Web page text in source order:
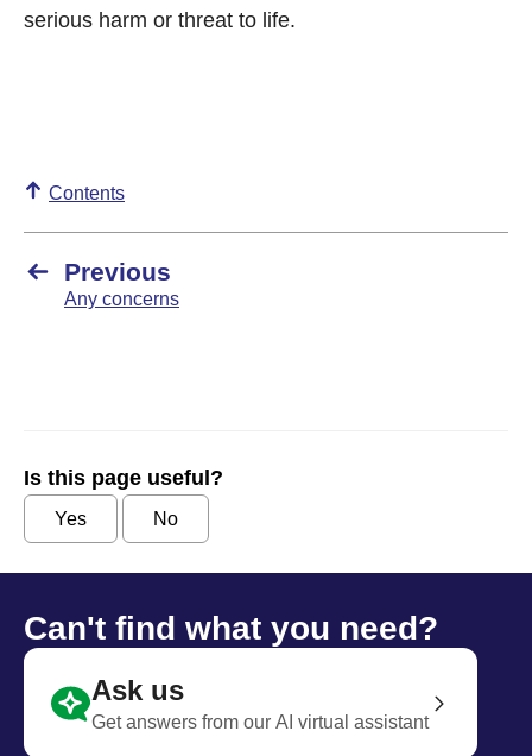
serious harm or threat to life.
Contents
Previous
Any concerns
Is this page useful?
Yes No
Can't find what you need?
Ask us
Get answers from our AI virtual assistant